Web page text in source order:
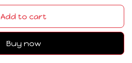
Add to cart
Buy now